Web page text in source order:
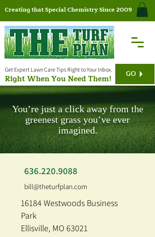
Creating that Special Chemistry Since 2009
Get Expert Lawn Care Tips Right to Your Inbox.
Right When You Need Them! GO
You’re just a click away from the
greenest grass you’ve ever
imagined.
636.220.9088
bill@theturfplan.com
16184 Westwoods Business
Park
Ellisville, MO 63021